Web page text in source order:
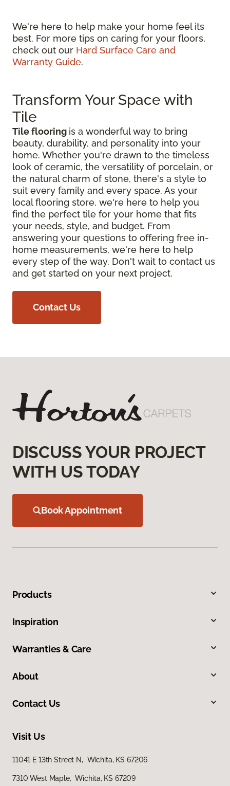
We're here to help make your home feel its
best. For more tips on caring for your floors,
check out our Hard Surface Care and
Warranty Guide.
Transform Your Space with
Tile
Tile flooring is a wonderful way to bring
beauty, durability, and personality into your
home. Whether you're drawn to the timeless
look of ceramic, the versatility of porcelain, or
the natural charm of stone, there's a style to
suit every family and every space. As your
local flooring store, we're here to help you
find the perfect tile for your home that fits
your needs, style, and budget. From
answering your questions to offering free in-
home measurements, we're here to help
every step of the way. Don't wait to contact us
and get started on your next project.
Contact Us
DISCUSS YOUR PROJECT
WITH US TODAY
Book Appointment
Products
Inspiration
Warranties & Care
About
Contact Us
Visit Us
11041 E 13th Street N, Wichita, KS 67206
7310 West Maple, Wichita, KS 67209